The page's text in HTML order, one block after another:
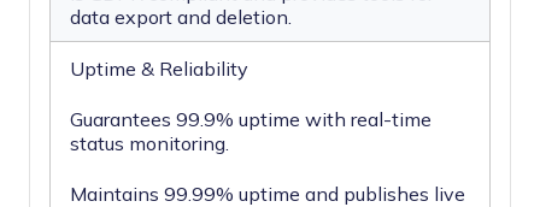
data export and deletion.
Uptime & Reliability
Guarantees 99.9% uptime with real-time
status monitoring.
Maintains 99.99% uptime and publishes live